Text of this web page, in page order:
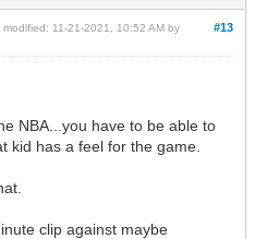
#13
modified: 11-21-2021, 10:52 AM by
NBA...you have to be able to
kid has a feel for the game.
clip against maybe